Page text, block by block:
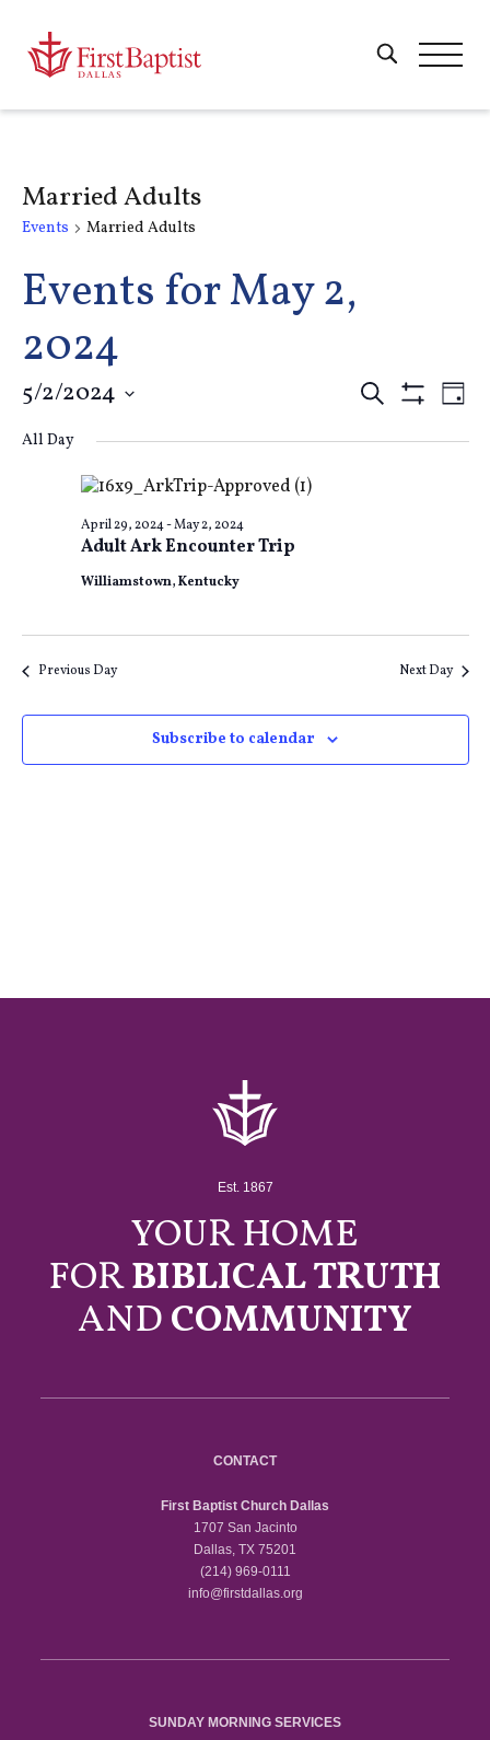
Married Adults
Events Married Adults
Events for May 2,
2024
Events
Search
Search Day
5/2/2024
date.
All Day
Adult Ark Encounter Trip
April 29, 2024-May 2, 2024
Williamstown, Kentucky
Previous Day Next Day
Subscribe to calendar
Est. 1867
YOUR HOME
FORBIBLICAL TRUTH
ANDCOMMUNITY
CONTACT
First Baptist Church Dallas
1707 San Jacinto
Dallas, TX 75201
(214) 969-0111
info@firstdallas.org
SUNDAY MORNING SERVICES